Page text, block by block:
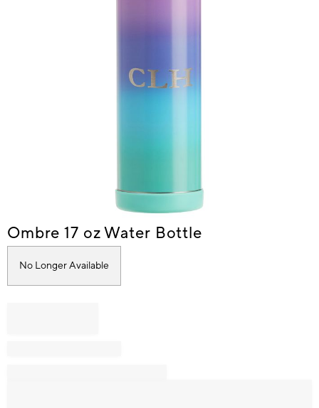
Item
Ombre 17 oz Water Bottle
No Longer Available